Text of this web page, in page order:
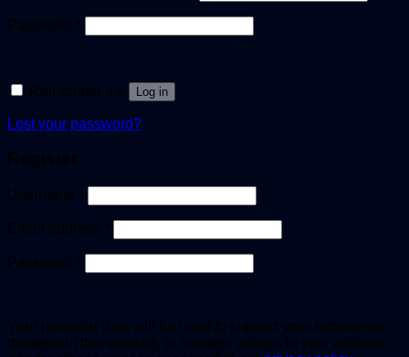
Password *
Remember me Log in
Lost your password?
Register
Username *
Email address *
Password *
Your personal data will be used to support your experience
throughout this website, to manage access to your account,